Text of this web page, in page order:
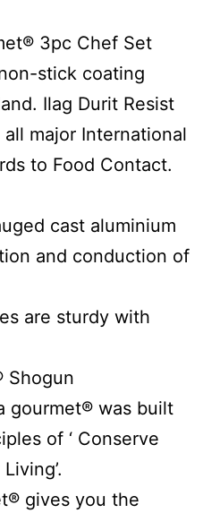
3pc Chef Set
stick coating
Ilag Durit Resist
major International
to Food Contact.
cast aluminium
and conduction of
are sturdy with
Shogun
gourmet® was built
of ‘ Conserve
gives you the